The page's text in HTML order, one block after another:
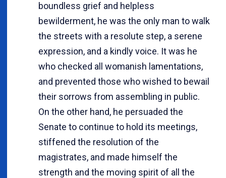
boundless grief and helpless
bewilderment, he was the only man to walk
the streets with a resolute step, a serene
expression, and a kindly voice. It was he
who checked all womanish lamentations,
and prevented those who wished to bewail
their sorrows from assembling in public.
On the other hand, he persuaded the
Senate to continue to hold its meetings,
stiffened the resolution of the
magistrates, and made himself the
strength and the moving spirit of all the